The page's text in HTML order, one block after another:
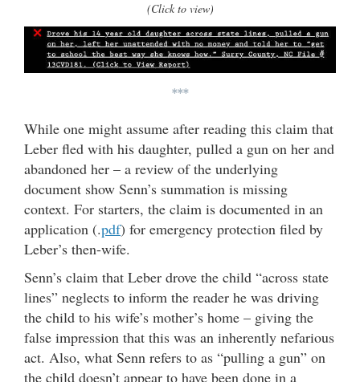
(Click to view)
***
While one might assume after reading this claim that
Leber fled with his daughter, pulled a gun on her and
abandoned her – a review of the underlying
document show Senn’s summation is missing
context. For starters, the claim is documented in an
application (.pdf) for emergency protection filed by
Leber’s then-wife.
Senn’s claim that Leber drove the child “across state
lines” neglects to inform the reader he was driving
the child to his wife’s mother’s home – giving the
false impression that this was an inherently nefarious
act. Also, what Senn refers to as “pulling a gun” on
the child doesn’t appear to have been done in a